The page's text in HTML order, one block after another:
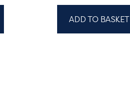
ADD TO BASKET